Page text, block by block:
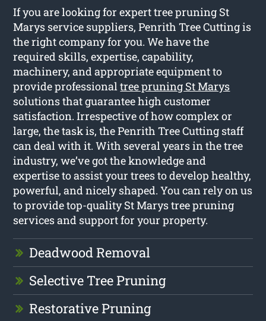
If you are looking for expert tree pruning St
Marys service suppliers, Penrith Tree Cutting is
the right company for you. We have the
required skills, expertise, capability,
machinery, and appropriate equipment to
provide professionaltree pruning St Marys
solutions that guarantee high customer
satisfaction. Irrespective of how complex or
large, the task is, the Penrith Tree Cutting staff
can deal with it. With several years in the tree
industry, we’ve got the knowledge and
expertise to assist your trees to develop healthy,
powerful, and nicely shaped. You can rely on us
to provide top-quality St Marys tree pruning
services and support for your property.
Deadwood Removal
Selective Tree Pruning
Restorative Pruning